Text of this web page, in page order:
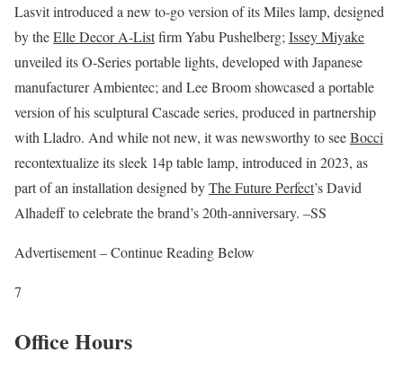
Lasvit introduced a new to-go version of its Miles lamp, designed
by theElle Decor A-Listfirm Yabu Pushelberg; Issey Miyake
unveiled its O-Series portable lights, developed with Japanese
manufacturer Ambientec; and Lee Broom showcased a portable
version of his sculptural Cascade series, produced in partnership
with Lladro. And while not new, it was newsworthy to seeBocci
recontextualize its sleek 14p table lamp, introduced in 2023, as
part of an installation designed byThe Future Perfect’s David
Alhadeff to celebrate the brand’s 20th-anniversary. –SS
Advertisement – Continue Reading Below
7
Office Hours